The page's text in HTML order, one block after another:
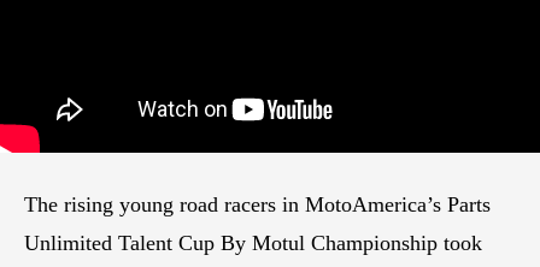
The rising young road racers in MotoAmerica’s Parts
Unlimited Talent Cup By Motul Championship took